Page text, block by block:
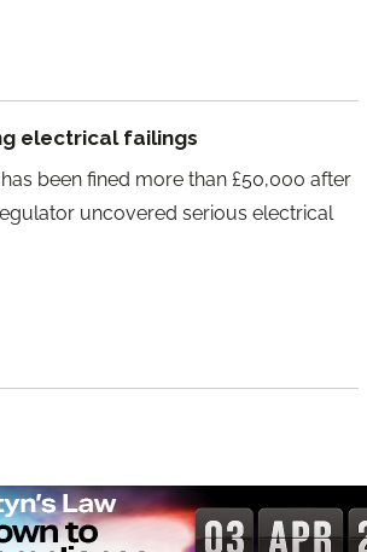
electrical failings
been fined more than £50,000 after
uncovered serious electrical